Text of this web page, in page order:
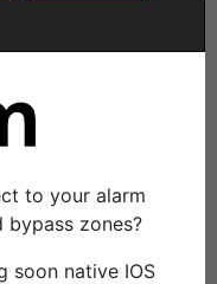
to your alarm
bypass zones?
soon native IOS